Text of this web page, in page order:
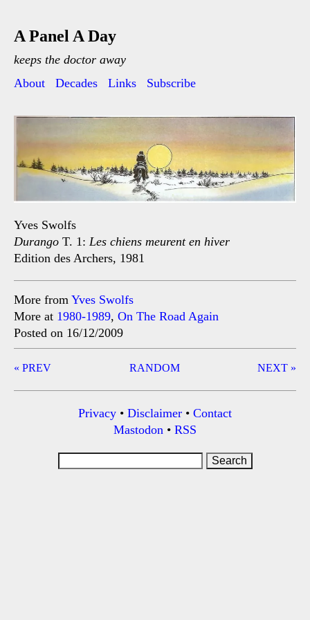
A Panel A Day
keeps the doctor away
About
Decades Links Subscribe
Yves Swolfs
Durango T. 1: Les chiens meurent en hiver
Edition des Archers, 1981
More from Yves Swolfs
More at 1980-1989, On The Road Again
Posted on 16/12/2009
Post
« PREV NEXT »
RANDOM
Privacy • Disclaimer • Contact
Mastodon • RSS